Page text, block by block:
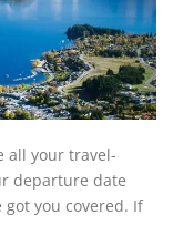
all your travel-
departure date
got you covered. If